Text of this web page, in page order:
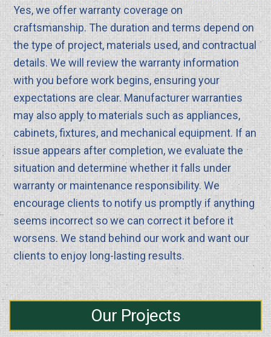
Yes, we offer warranty coverage on
craftsmanship. The duration and terms depend on
the type of project, materials used, and contractual
details. We will review the warranty information
with you before work begins, ensuring your
expectations are clear. Manufacturer warranties
may also apply to materials such as appliances,
cabinets, fixtures, and mechanical equipment. If an
issue appears after completion, we evaluate the
situation and determine whether it falls under
warranty or maintenance responsibility. We
encourage clients to notify us promptly if anything
seems incorrect so we can correct it before it
worsens. We stand behind our work and want our
clients to enjoy long-lasting results.
Our Projects